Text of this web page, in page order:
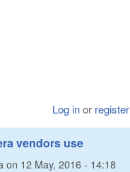
Log inor register
vendors use
on 12 May, 2016 - 14:18